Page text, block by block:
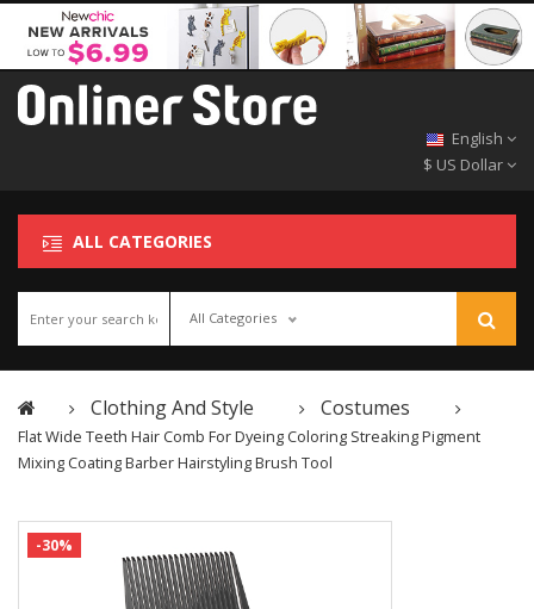
English
$ US Dollar
ALL CATEGORIES
All Categories
Clothing And Style Costumes
Flat Wide Teeth Hair Comb For Dyeing Coloring Streaking Pigment
Mixing Coating Barber Hairstyling Brush Tool
-30%